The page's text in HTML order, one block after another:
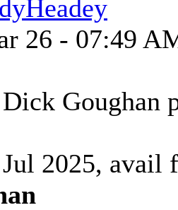
26 - 07:49
Goughan
2025, avail